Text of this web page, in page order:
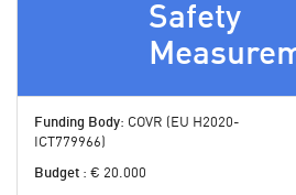
Safety
Funding Body: COVR (EU H2020-
ICT779966)
Budget : € 20.000